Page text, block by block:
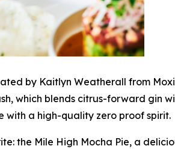
by Kaitlyn Weatherall from
which blends citrus-forward gin
with a high-quality zero proof spirit.
the Mile High Mocha Pie, a